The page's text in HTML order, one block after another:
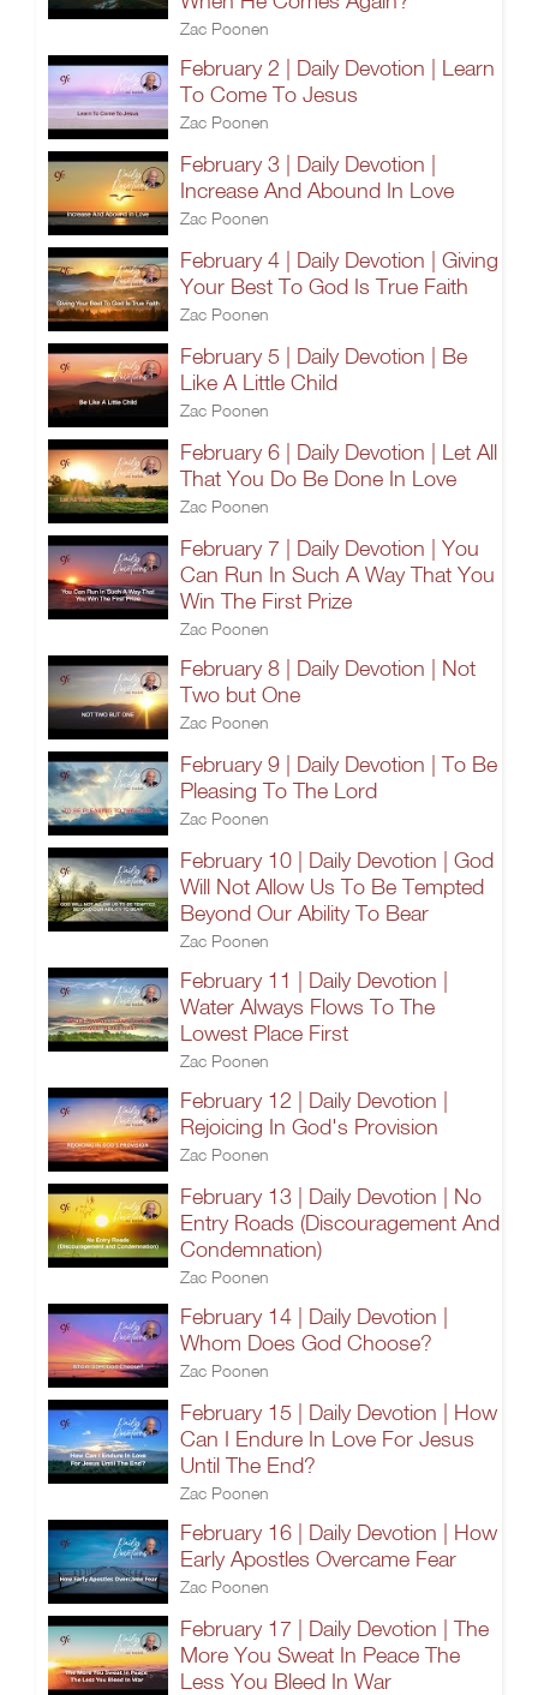
Zac Poonen
February 2 | Daily Devotion | Learn
To Come To Jesus
Zac Poonen
February 3 | Daily Devotion |
Increase And Abound In Love
Zac Poonen
February 4 | Daily Devotion | Giving
Your Best To God Is True Faith
Zac Poonen
February 5 | Daily Devotion | Be
Like A Little Child
Zac Poonen
February 6 | Daily Devotion | Let All
That You Do Be Done In Love
Zac Poonen
February 7 | Daily Devotion | You
Can Run In Such A Way That You
Win The First Prize
Zac Poonen
February 8 | Daily Devotion | Not
Two but One
Zac Poonen
February 9 | Daily Devotion | To Be
Pleasing To The Lord
Zac Poonen
February 10 | Daily Devotion | God
Will Not Allow Us To Be Tempted
Beyond Our Ability To Bear
Zac Poonen
February 11 | Daily Devotion |
Water Always Flows To The
Lowest Place First
Zac Poonen
February 12 | Daily Devotion |
Rejoicing In God's Provision
Zac Poonen
February 13 | Daily Devotion | No
Entry Roads (Discouragement And
Condemnation)
Zac Poonen
February 14 | Daily Devotion |
Whom Does God Choose?
Zac Poonen
February 15 | Daily Devotion | How
Can I Endure In Love For Jesus
Until The End?
Zac Poonen
February 16 | Daily Devotion | How
Early Apostles Overcame Fear
Zac Poonen
February 17 | Daily Devotion | The
More You Sweat In Peace The
Less You Bleed In War